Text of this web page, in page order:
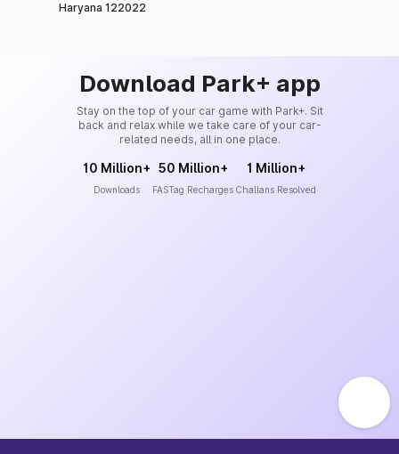
Haryana 122022
Download Park+ app
Stay on the top of your car game with Park+. Sit
back and relax while we take care of your car-
related needs, all in one place.
10 Million+
Downloads
50 Million+
FASTag Recharges
1 Million+
Challans Resolved